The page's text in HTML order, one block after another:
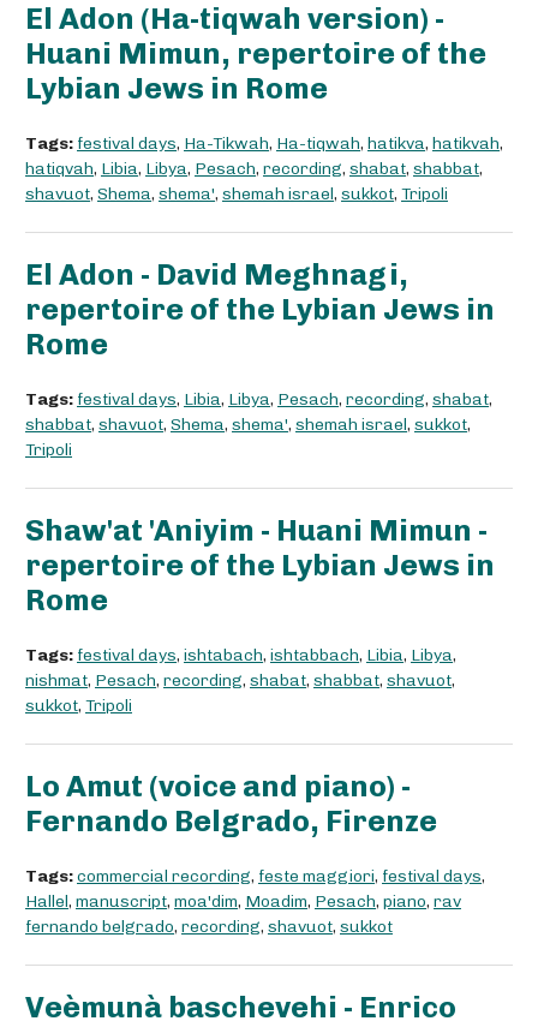
El Adon (Ha-tiqwah version) -
Huani Mimun, repertoire of the
Lybian Jews in Rome
Tags: festival days, Ha-Tikwah, Ha-tiqwah, hatikva, hatikvah,
hatiqvah, Libia, Libya, Pesach, recording, shabat, shabbat,
shavuot, Shema, shema', shemah israel, sukkot, Tripoli
El Adon - David Meghnagi,
repertoire of the Lybian Jews in
Rome
Tags: festival days, Libia, Libya, Pesach, recording, shabat,
shabbat, shavuot, Shema, shema', shemah israel, sukkot,
Tripoli
Shaw'at 'Aniyim - Huani Mimun -
repertoire of the Lybian Jews in
Rome
Tags: festival days, ishtabach, ishtabbach, Libia, Libya,
nishmat, Pesach, recording, shabat, shabbat, shavuot,
sukkot, Tripoli
Lo Amut (voice and piano) -
Fernando Belgrado, Firenze
Tags:commercial recording, feste maggiori, festival days,
Hallel, manuscript, moa'dim, Moadim, Pesach, piano, rav
fernando belgrado, recording, shavuot, sukkot
Veèmunà baschevehi - Enrico